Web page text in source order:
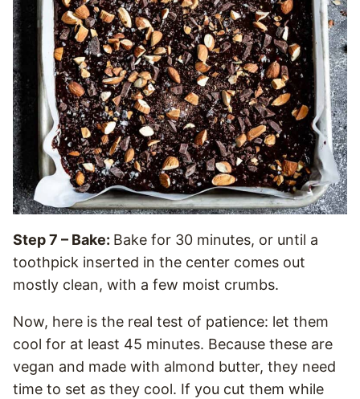
Step 7 – Bake: Bake for 30 minutes, or until a
toothpick inserted in the center comes out
mostly clean, with a few moist crumbs.
Now, here is the real test of patience: let them
cool for at least 45 minutes. Because these are
vegan and made with almond butter, they need
time to set as they cool. If you cut them while